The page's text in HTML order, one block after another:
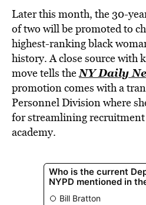
Later this month, the 30-
of two will be promoted to
highest-ranking black
history. A close source with
move tells theNY Daily
promotion comes with a
Personnel Division where
for streamlining
academy.